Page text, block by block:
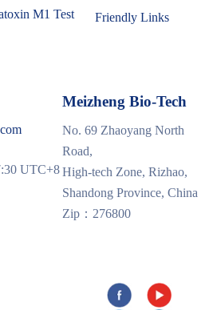
M1 Test
Friendly Links
UTC+8
Meizheng Bio-Tech
No. 69 Zhaoyang North
Road,
High-tech Zone, Rizhao,
Shandong Province, China
Zip：276800